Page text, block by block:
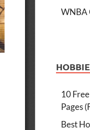
WNBA
10
Pages
Best